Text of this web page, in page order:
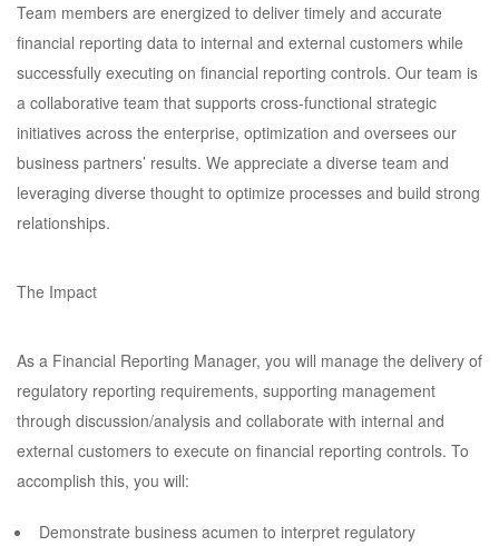
Team members are energized to deliver timely and accurate
financial reporting data to internal and external customers while
successfully executing on financial reporting controls. Our team is
a collaborative team that supports cross-functional strategic
initiatives across the enterprise, optimization and oversees our
business partners’ results. We appreciate a diverse team and
leveraging diverse thought to optimize processes and build strong
relationships.
The Impact
As a Financial Reporting Manager, you will manage the delivery of
regulatory reporting requirements, supporting management
through discussion/analysis and collaborate with internal and
external customers to execute on financial reporting controls. To
accomplish this, you will:
Demonstrate business acumen to interpret regulatory